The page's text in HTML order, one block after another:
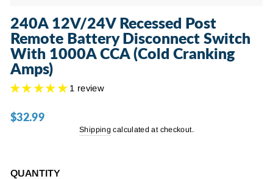
240A 12V/24V Recessed Post
Remote Battery Disconnect Switch
With 1000A CCA (Cold Cranking
Amps)
1 review
Regular
$32.99
Shipping calculated at checkout.
QUANTITY